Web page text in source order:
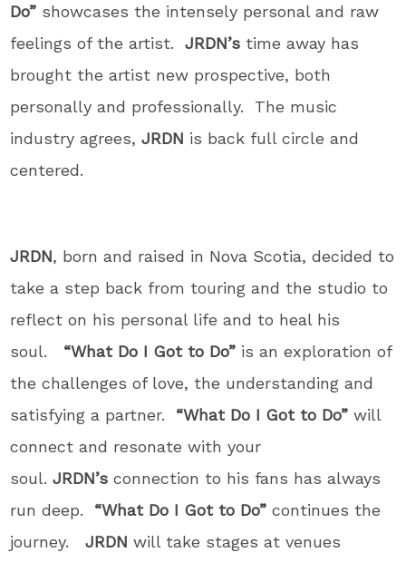
Do” showcases the intensely personal and raw
feelings of the artist.JRDN’s time away has
brought the artist new prospective, both
personally and professionally. The music
industry agrees,JRDN is back full circle and
centered.
JRDN, born and raised in Nova Scotia, decided to
take a step back from touring and the studio to
reflect on his personal life and to heal his
soul. “What Do I Got to Do” is an exploration of
the challenges of love, the understanding and
satisfying a partner. “What Do I Got to Do” will
connect and resonate with your
soul. JRDN’s connection to his fans has always
run deep. “What Do I Got to Do”continues the
journey.JRDN will take stages at venues